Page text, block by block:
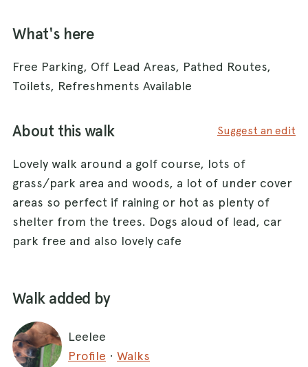
What's here
Free Parking, Off Lead Areas, Pathed Routes,
Toilets, Refreshments Available
About this walk Suggest an edit
Lovely walk around a golf course, lots of
grass/park area and woods, a lot of under cover
areas so perfect if raining or hot as plenty of
shelter from the trees. Dogs aloud of lead, car
park free and also lovely cafe
Walk added by
Leelee
Profile · Walks